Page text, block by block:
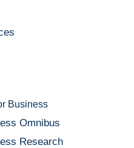
Business
Omnibus
Research